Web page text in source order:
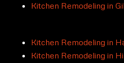
Kitchen Remodeling in
Kitchen Remodeling in
Kitchen Remodeling in